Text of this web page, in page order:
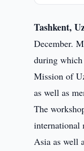
Tashkent,
December.
during which
Mission of
as well as
The
international
Asia as well